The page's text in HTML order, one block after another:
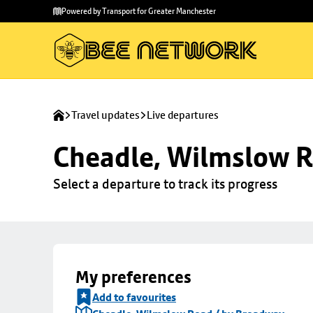
main
to
Powered by Transport for Greater Manchester
Travel updates Live departures
Cheadle, Wilmslow
Select a departure to track its progress
My preferences
Add to favourites